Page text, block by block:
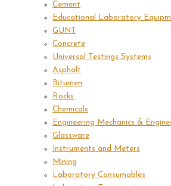
Cement
Educational Laboratory
GUNT
Concrete
Universal Testings Systems
Asphalt
Bitumen
Rocks
Chemicals
Engineering Mechanics &
Glassware
Instruments and Meters
Mining
Laboratory Consumables